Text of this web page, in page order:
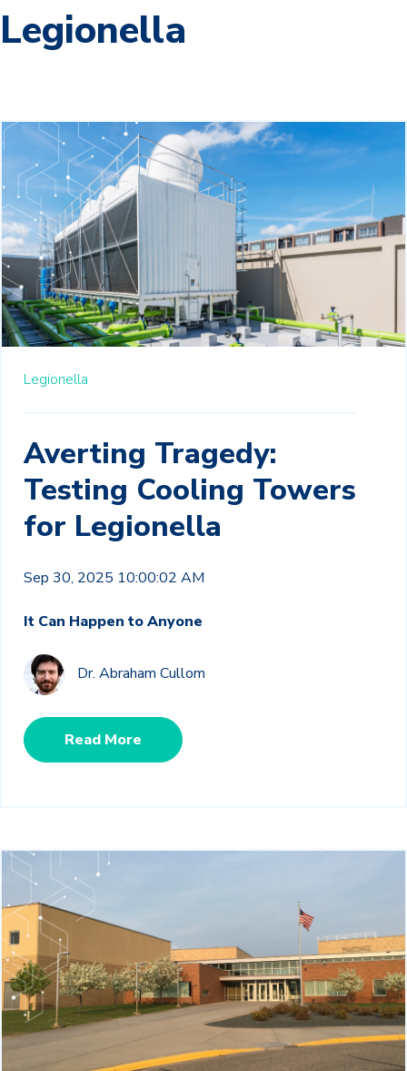
Legionella
Legionella
Averting Tragedy:
Testing Cooling Towers
for Legionella
Sep 30, 2025 10:00:02 AM
It Can Happen to Anyone
Dr. Abraham Cullom
Read More